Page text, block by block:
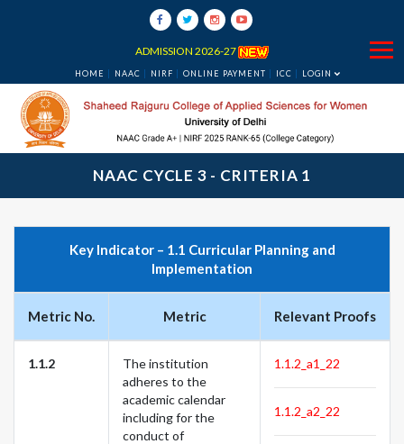
ADMISSION 2026-27
HOME NAAC NIRF ONLINE PAYMENT ICC LOGIN
NAAC CYCLE 3 - CRITERIA 1
Key Indicator – 1.1 Curricular Planning and
Implementation
Metric No. Metric Relevant Proofs
1.1.2
The institution
adheres to the
academic calendar
including for the
conduct of
1.1.2_a1_22
1.1.2_a2_22